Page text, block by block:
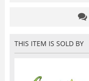
THIS ITEM IS SOLD BY